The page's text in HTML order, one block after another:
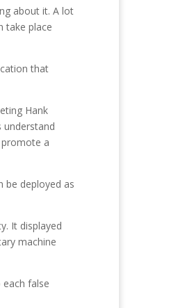
about it. A lot
take place
that
Hank
a
be deployed as
It displayed
machine
false